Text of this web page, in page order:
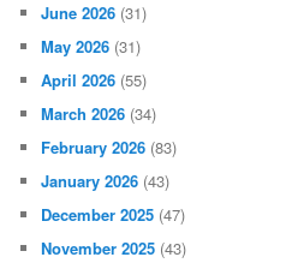
June 2026 (31)
May 2026 (31)
April 2026 (55)
March 2026 (34)
February 2026 (83)
January 2026 (43)
December 2025 (47)
November 2025 (43)